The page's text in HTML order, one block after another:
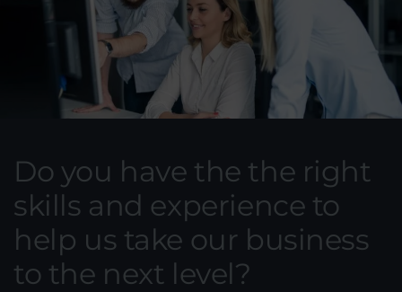
Do you have the the right
skills and experience to
help us take our business
to the next level?